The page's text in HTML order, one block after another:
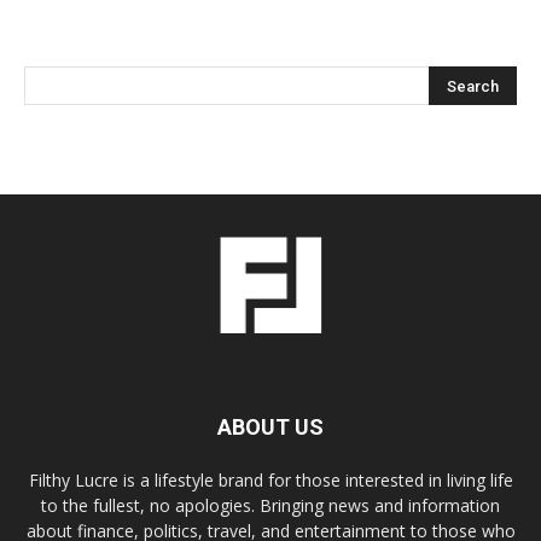
ABOUT US
Filthy Lucre is a lifestyle brand for those interested in living life
to the fullest, no apologies. Bringing news and information
about finance, politics, travel, and entertainment to those who